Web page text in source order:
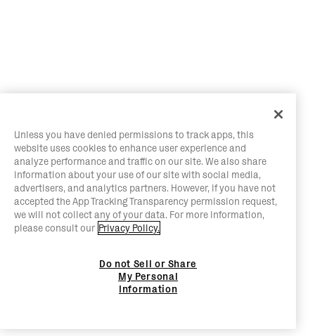
Unless you have denied permissions to track apps, this
website uses cookies to enhance user experience and
analyze performance and traffic on our site. We also share
information about your use of our site with social media,
advertisers, and analytics partners. However, if you have not
accepted the App Tracking Transparency permission request,
we will not collect any of your data. For more information,
please consult our Privacy Policy.
Do not Sell or Share
My Personal
Information